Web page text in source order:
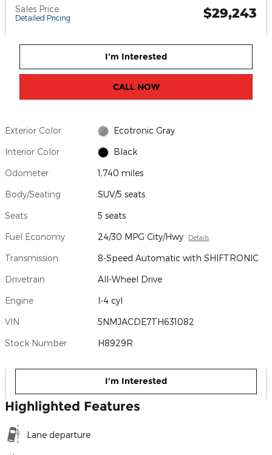
Sales Price
Detailed Pricing $29,243
I'm Interested
CALL NOW
Exterior Color Ecotronic Gray
Interior Color Black
Odometer 1,740 miles
Body/Seating SUV/5 seats
Seats 5 seats
Fuel Economy 24/30 MPG City/Hwy Details
Transmission 8-Speed Automatic with SHIFTRONIC
Drivetrain All-Wheel Drive
Engine I-4 cyl
VIN 5NMJACDE7TH631082
Stock Number H8929R
I'm Interested
Highlighted Features
Lane departure